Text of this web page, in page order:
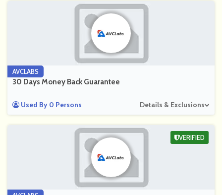
AVCLABS
30 Days Money Back Guarantee
Used By 0 Persons Details & Exclusions
VERIFIED